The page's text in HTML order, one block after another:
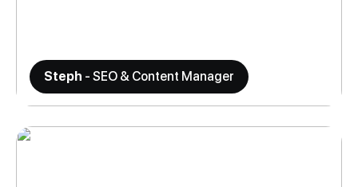
Steph - SEO & Content Manager